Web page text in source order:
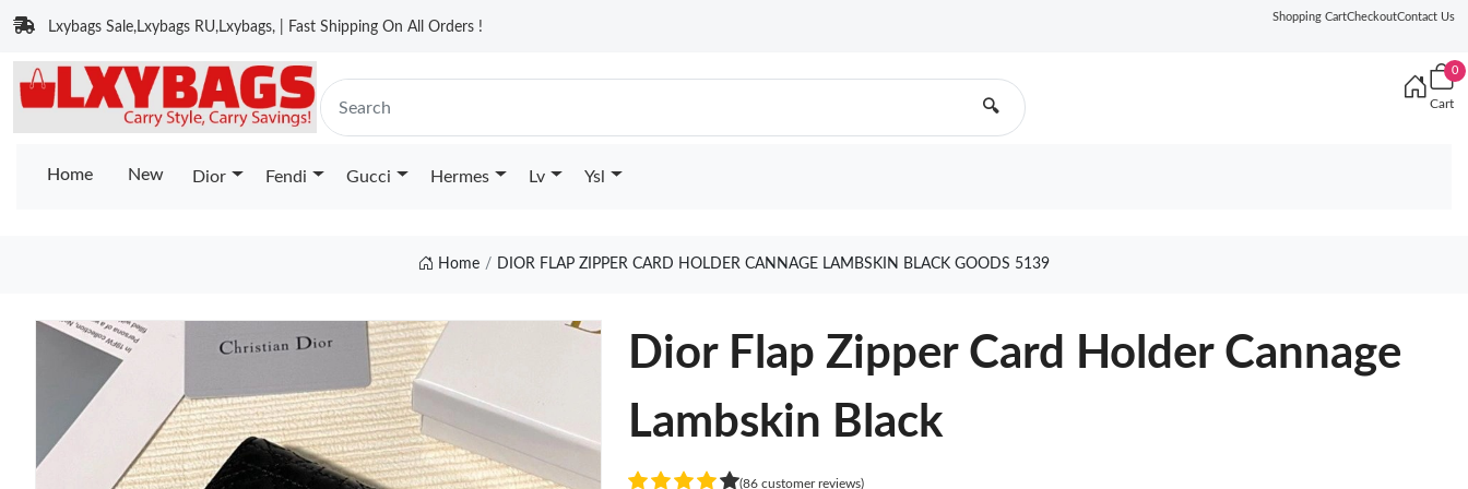
Lxybags Sale,Lxybags RU,Lxybags, | Fast Shipping On All Orders !
Shopping CartCheckoutContact Us
🔍
0
Cart
Home New Dior Fendi Gucci Hermes Lv Ysl
Home DIOR FLAP ZIPPER CARD HOLDER CANNAGE LAMBSKIN BLACK GOODS 5139
Dior Flap Zipper Card Holder Cannage
Lambskin Black
(86 customer reviews)